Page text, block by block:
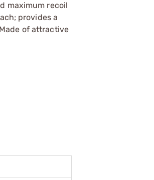
maximum recoil
provides a
of attractive